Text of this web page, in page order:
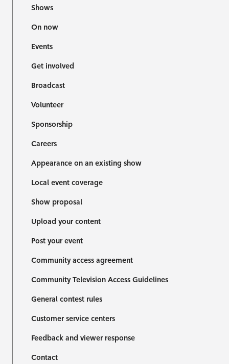
Shows
On now
Events
Get involved
Broadcast
Volunteer
Sponsorship
Careers
Appearance on an existing show
Local event coverage
Show proposal
Upload your content
Post your event
Community access agreement
Community Television Access Guidelines
General contest rules
Customer service centers
Feedback and viewer response
Contact